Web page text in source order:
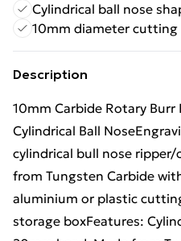
Cylindrical ball nose
10mm diameter cutting
Description
10mm Carbide Rotary Burr
Cylindrical Ball
cylindrical bull nose
from Tungsten Carbide
aluminium or plastic
storage boxFeatures: